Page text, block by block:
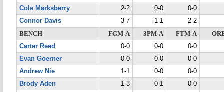
Cole Marksberry
2-2 0-0
0-0
Connor Davis
3-7 1-1
2-2
BENCH
FGM-A 3PM-A FTM-A
Carter Reed
0-0 0-0
0-0
Evan Goerner
0-0 0-0
0-0
Andrew Nie
1-1 0-0
0-0
Brody Aden
1-3 0-1
0-0